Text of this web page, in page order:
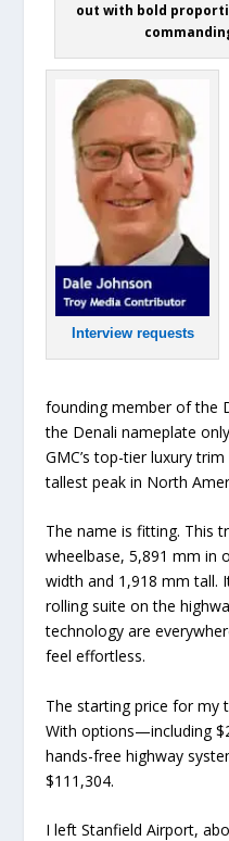
out with bold
Interview requests
founding member of the
the Denali nameplate
GMC’s top-tier luxury
tallest peak in North
The name is fitting. This
wheelbase, 5,891 mm in
width and 1,918 mm tall.
rolling suite on the
technology are
feel effortless.
The starting price for my
With options—including
hands-free highway
$111,304.
I left Stanfield Airport,